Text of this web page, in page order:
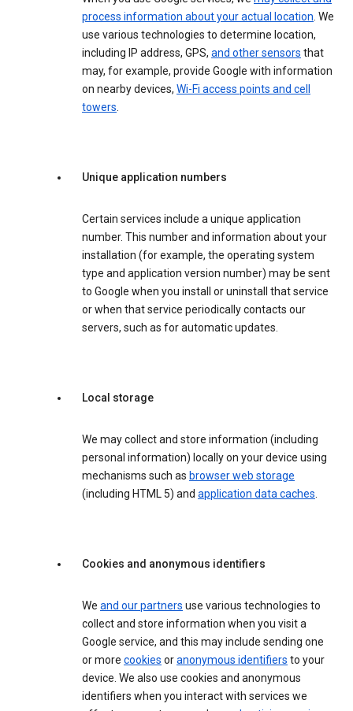
process information about your actual location. We
use various technologies to determine location,
including IP address, GPS, and other sensors that
may, for example, provide Google with information
on nearby devices, Wi-Fi access points and cell
towers.
Unique application numbers
Certain services include a unique application
number. This number and information about your
installation (for example, the operating system
type and application version number) may be sent
to Google when you install or uninstall that service
or when that service periodically contacts our
servers, such as for automatic updates.
Local storage
We may collect and store information (including
personal information) locally on your device using
mechanisms such as browser web storage
(including HTML 5) and application data caches.
Cookies and anonymous identifiers
We and our partners use various technologies to
collect and store information when you visit a
Google service, and this may include sending one
or more cookies oranonymous identifiers to your
device. We also use cookies and anonymous
identifiers when you interact with services we